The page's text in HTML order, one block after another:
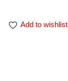
Add to wishlist